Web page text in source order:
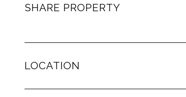
SHARE PROPERTY
LOCATION